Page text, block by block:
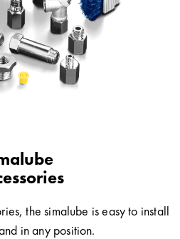
the simalube is easy to install
in any position.